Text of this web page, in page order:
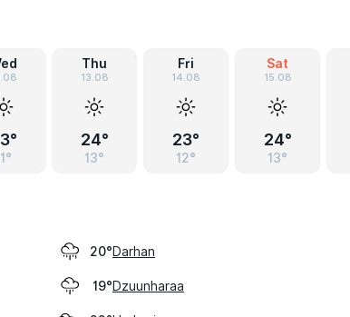
Thu
13.08
24°
13°
Fri
14.08
23°
12°
Sat
15.08
24°
13°
20°Darhan
19°Dzuunharaa